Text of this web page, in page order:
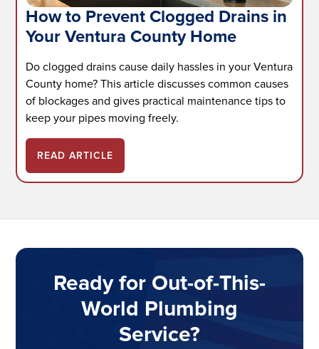
How to Prevent Clogged Drains in
Your Ventura County Home
Do clogged drains cause daily hassles in your Ventura
County home? This article discusses common causes
of blockages and gives practical maintenance tips to
keep your pipes moving freely.
READ ARTICLE
Ready for Out-of-This-
World Plumbing
Service?